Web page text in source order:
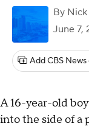
By
June 7,
Add CBS
A 16-year-old
into the side of a